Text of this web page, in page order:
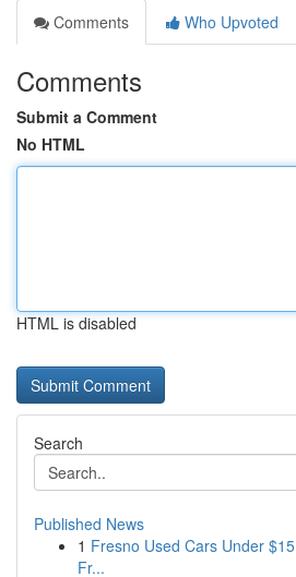
Comments
Who Upvoted
Comments
Submit a Comment
No HTML
HTML is disabled
Search
Published News
1 Fresno Used Cars Under
Fr...